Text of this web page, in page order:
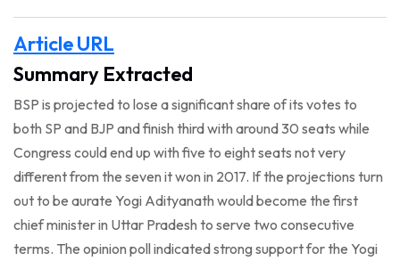
Article URL
Summary Extracted
BSP is projected to lose a significant share of its votes to
both SP and BJP and finish third with around 30 seats while
Congress could end up with five to eight seats not very
different from the seven it won in 2017. If the projections turn
out to be aurate Yogi Adityanath would become the first
chief minister in Uttar Pradesh to serve two consecutive
terms. The opinion poll indicated strong support for the Yogi